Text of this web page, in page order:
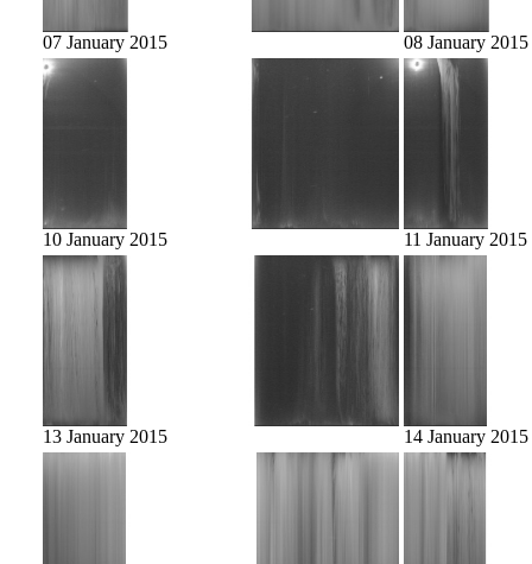
07 January 2015 08 January 2015
10 January 2015 11 January 2015
13 January 2015 14 January 2015